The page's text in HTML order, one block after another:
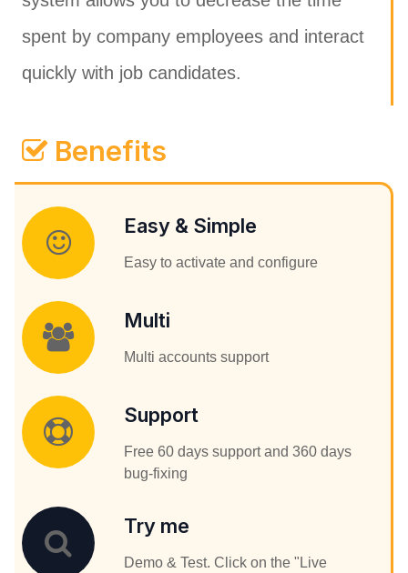
spent by company employees and interact
quickly with job candidates.
Benefits
Easy & Simple
Easy to activate and configure
Multi
Multi accounts support
Support
Free 60 days support and 360 days
bug-fixing
Try me
Demo & Test. Click on the "Live